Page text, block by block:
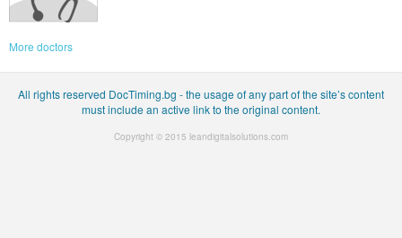
More doctors
All rights reserved DocTiming.bg - the usage of any part of the site’s content
must include an active link to the original content.
Copyright © 2015 leandigitalsolutions.com